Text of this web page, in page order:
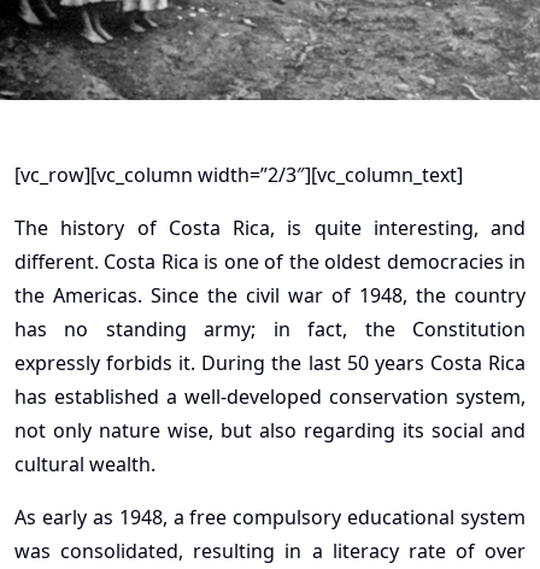
[vc_row][vc_column width=”2/3″][vc_column_text]
The history of Costa Rica, is quite interesting, and
different. Costa Rica is one of the oldest democracies in
the Americas. Since the civil war of 1948, the country
has no standing army; in fact, the Constitution
expressly forbids it. During the last 50 years Costa Rica
has established a well-developed conservation system,
not only nature wise, but also regarding its social and
cultural wealth.
As early as 1948, a free compulsory educational system
was consolidated, resulting in a literacy rate of over